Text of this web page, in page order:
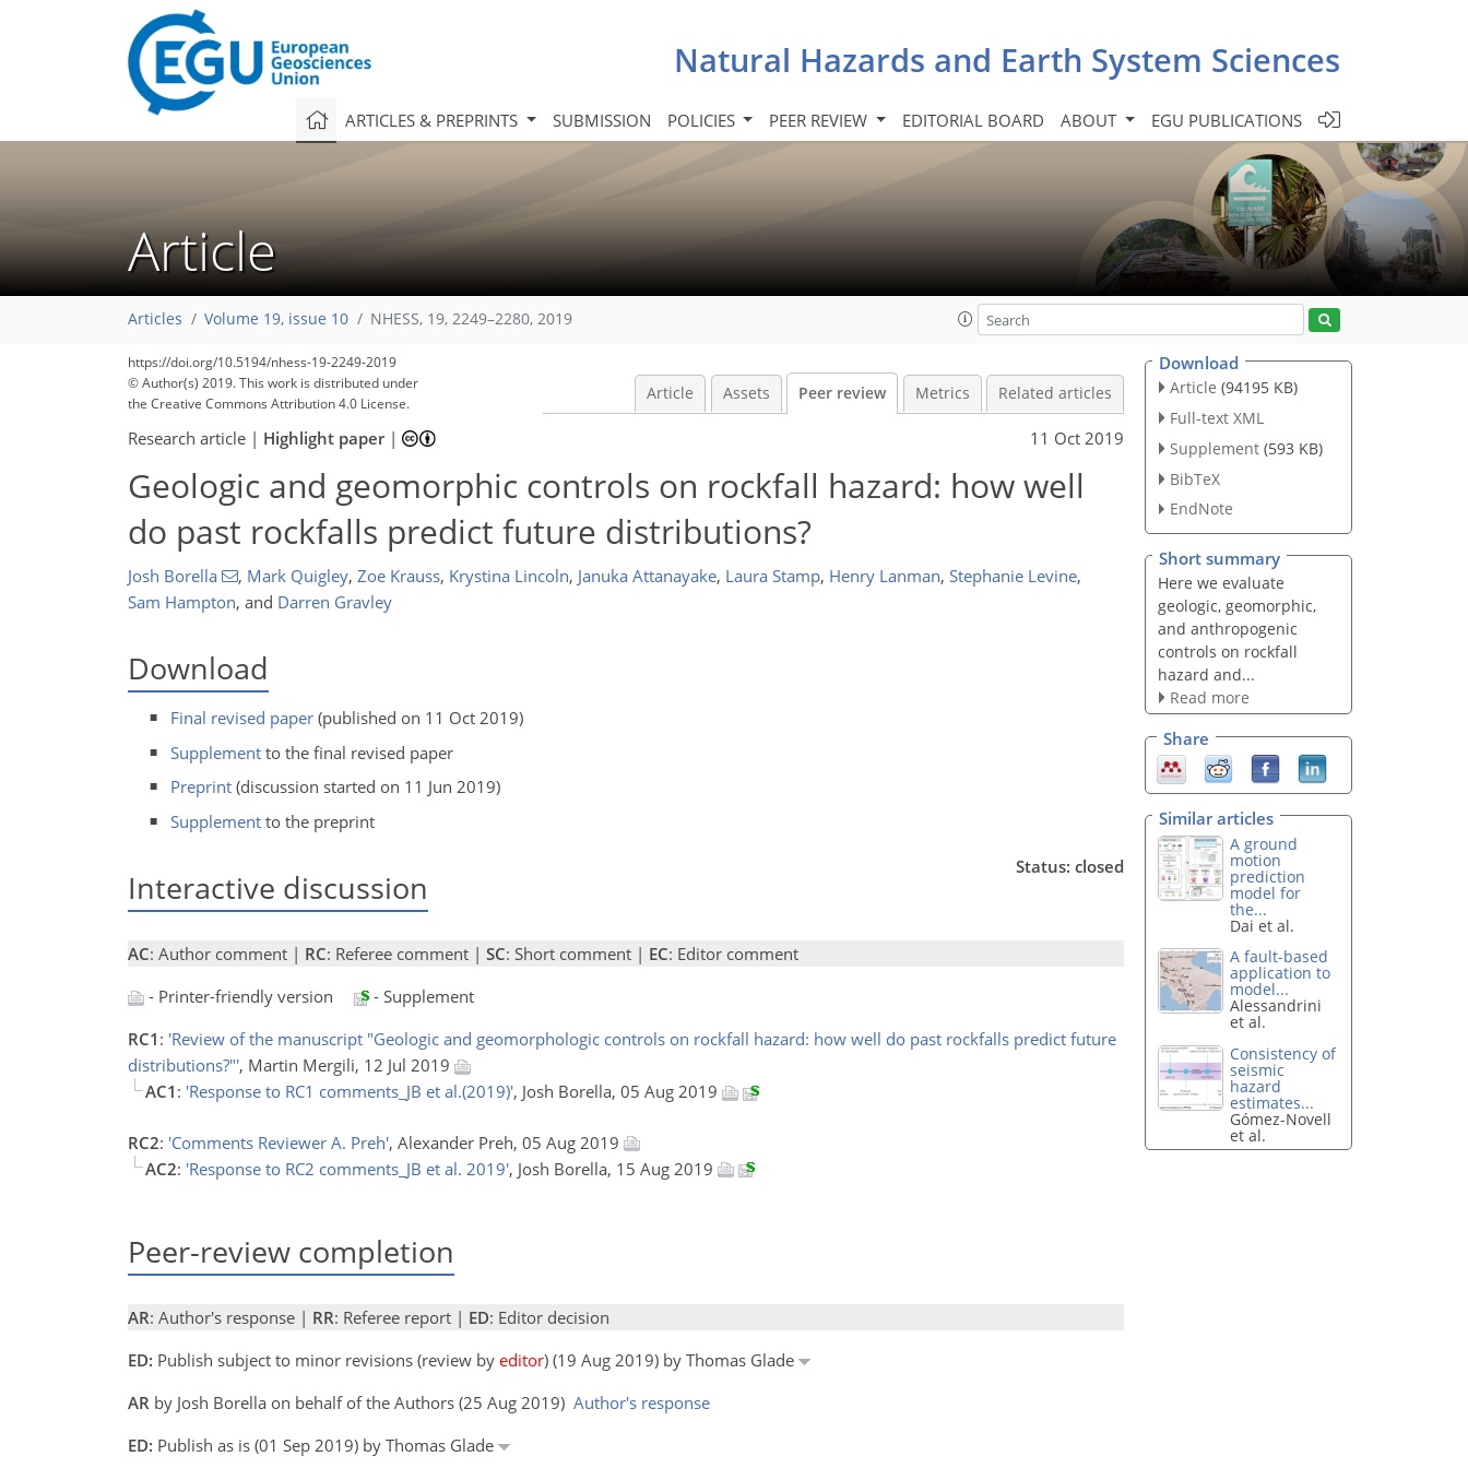
Natural Hazards and Earth System Sciences
ARTICLES & PREPRINTS SUBMISSION POLICIES PEER REVIEW EDITORIAL BOARD ABOUT EGU PUBLICATIONS
Article
Articles Volume 19, issue 10 NHESS, 19, 2249–2280, 2019
https://doi.org/10.5194/nhess-19-2249-2019
© Author(s) 2019. This work is distributed under
the Creative Commons Attribution 4.0 License.
Article Assets Peer review Metrics Related articles
Research article | Highlight paper| 11 Oct 2019
Geologic and geomorphic controls on rockfall hazard: how well
do past rockfalls predict future distributions?
Josh Borella , Mark Quigley, Zoe Krauss, Krystina Lincoln, Januka Attanayake, Laura Stamp, Henry Lanman, Stephanie Levine,
Sam Hampton, and Darren Gravley
Download
Final revised paper (published on 11 Oct 2019)
Supplement to the final revised paper
Preprint (discussion started on 11 Jun 2019)
Supplement to the preprint
Interactive discussion
Status: closed
AC: Author comment | RC: Referee comment | SC: Short comment | EC: Editor comment
- Printer-friendly version
- Supplement
RC1 : 'Review of the manuscript "Geologic and geomorphologic controls on rockfall hazard: how well do past rockfalls predict future
distributions?"', Martin Mergili, 12 Jul 2019
AC1 : 'Response to RC1 comments_JB et al.(2019)', Josh Borella, 05 Aug 2019
RC2: 'Comments Reviewer A. Preh', Alexander Preh, 05 Aug 2019
AC2: 'Response to RC2 comments_JB et al. 2019', Josh Borella, 15 Aug 2019
Peer-review completion
AR: Author's response | RR: Referee report | ED: Editor decision
ED: Publish subject to minor revisions (review by editor) (19 Aug 2019) by Thomas Glade
AR by Josh Borella on behalf of the Authors (25 Aug 2019) Author's response
ED: Publish as is (01 Sep 2019) by Thomas Glade
Download
Article (94195 KB)
Full-text XML
Supplement (593 KB)
BibTeX
EndNote
Short summary
Here we evaluate
geologic, geomorphic,
and anthropogenic
controls on rockfall
hazard and...
Read more
Share
Similar articles
A ground
motion
prediction
model for
the...
Dai et al.
A fault-based
application to
model...
Alessandrini
et al.
Consistency of
seismic
hazard
estimates...
Gómez-Novell
et al.